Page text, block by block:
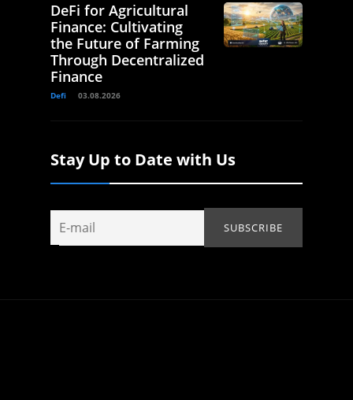
DeFi for Agricultural
Finance: Cultivating
the Future of Farming
Through Decentralized
Finance
Defi 03.08.2026
Stay Up to Date with Us